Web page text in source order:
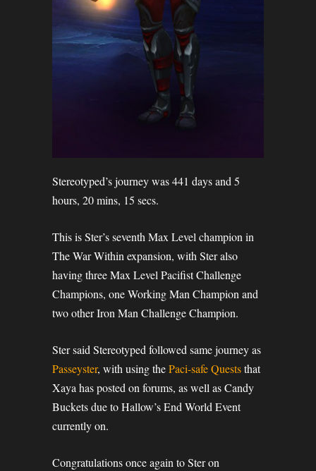
Stereotyped’s journey was 441 days and 5
hours, 20 mins, 15 secs.
This is Ster’s seventh Max Level champion in
The War Within expansion, with Ster also
having three Max Level Pacifist Challenge
Champions, one Working Man Champion and
two other Iron Man Challenge Champion.
Ster said Stereotyped followed same journey as
Passeyster, with using thePaci-safe Queststhat
Xaya has posted on forums, as well as Candy
Buckets due to Hallow’s End World Event
currently on.
Congratulations once again to Ster on